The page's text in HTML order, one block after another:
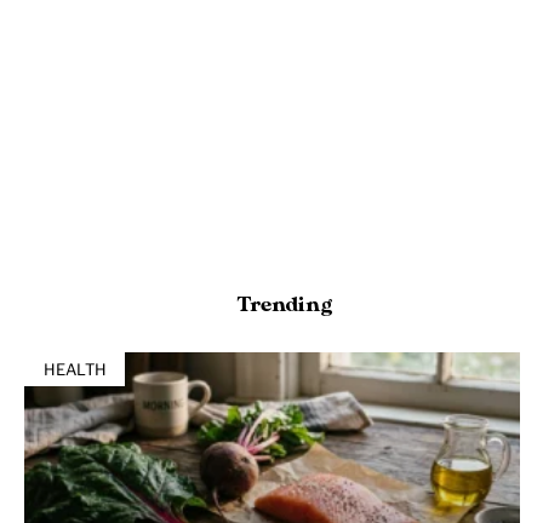
Trending
HEALTH